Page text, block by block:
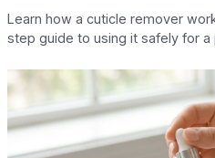
Learn how a cuticle remover
step guide to using it safely for